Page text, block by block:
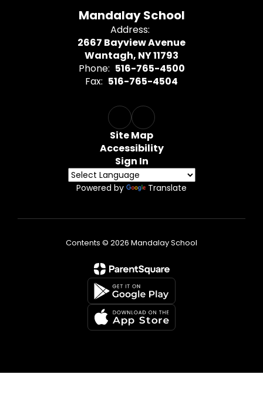
Mandalay School
Address:
2667 Bayview Avenue
Wantagh, NY 11793
Phone: 516-765-4500
Fax: 516-765-4504
Site Map
Accessibility
Sign In
Powered by Translate
Contents © 2026 Mandalay School